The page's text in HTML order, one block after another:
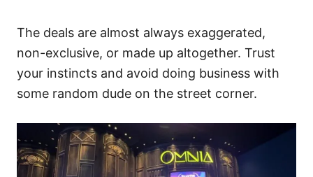
The deals are almost always exaggerated,
non-exclusive, or made up altogether. Trust
your instincts and avoid doing business with
some random dude on the street corner.